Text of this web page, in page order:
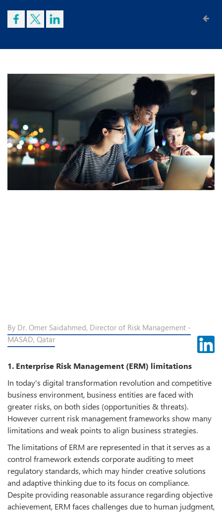
By Dr. Omer Saidahmed, Director of Risk Management -
MASAD, Qatar
1. Enterprise Risk Management (ERM) limitations
In today's digital transformation revolution and competitive
business environment, business entities are faced with
greater risks, on both sides (opportunities & threats).
However current risk management frameworks show many
limitations and weak points to align business strategies.
The limitations of ERM are represented in that it serves as a
control framework extends corporate auditing to meet
regulatory standards, which may hinder creative solutions
and adaptive thinking due to its focus on compliance.
Despite providing reasonable assurance regarding objective
achievement, ERM faces challenges due to human judgment,